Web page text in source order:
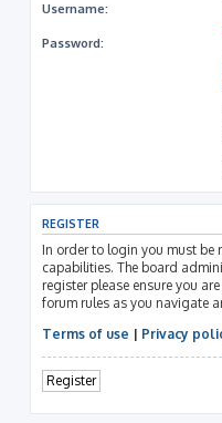
Username:
Password:
REGISTER
In order to login you must be
capabilities. The board
register please ensure you
forum rules as you navigate
Terms of use | Privacy
Register